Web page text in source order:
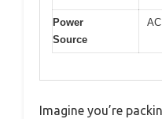
Power
Source
Imagine you’re